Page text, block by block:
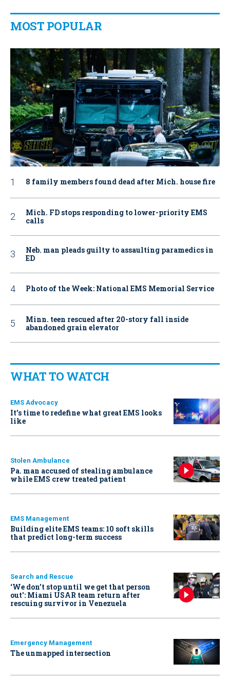
MOST POPULAR
8 family members found dead after Mich. house fire
Mich. FD stops responding to lower-priority EMS
calls
Neb. man pleads guilty to assaulting paramedics in
ED
Photo of the Week: National EMS Memorial Service
Minn. teen rescued after 20-story fall inside
abandoned grain elevator
WHAT TO WATCH
EMS Advocacy
It’s time to redefine what great EMS looks
like
Stolen Ambulance
Pa. man accused of stealing ambulance
while EMS crew treated patient
EMS Management
Building elite EMS teams: 10 soft skills
that predict long-term success
Search and Rescue
‘We don’t stop until we get that person
out': Miami USAR team return after
rescuing survivor in Venezuela
Emergency Management
The unmapped intersection